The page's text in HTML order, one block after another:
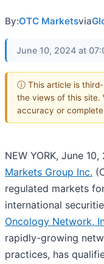
By:OTC Marketsvia
June 10, 2024 at
ⓘ This article is
the views of this site.
accuracy or
NEW YORK, June
Markets Group Inc.
regulated markets
international
Oncology Network,
rapidly-growing
practices, has